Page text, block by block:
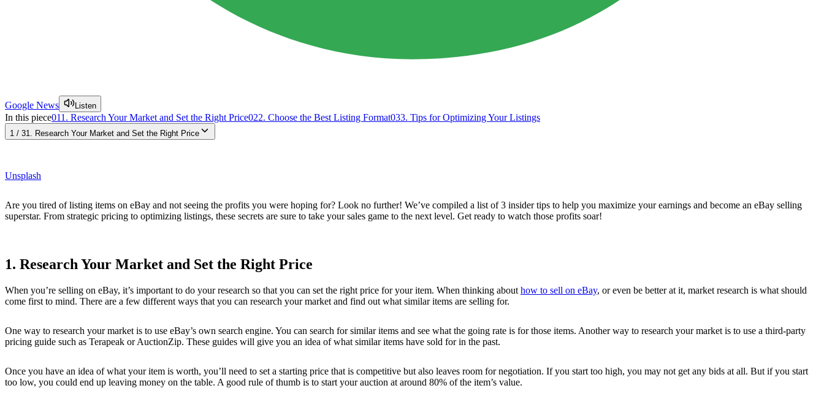
Google News Listen
In this piece011. Research Your Market and Set the Right Price022. Choose the Best Listing Format033. Tips for Optimizing Your Listings
1 / 31. Research Your Market and Set the Right Price
Unsplash
Are you tired of listing items on eBay and not seeing the profits you were hoping for? Look no further! We’ve compiled a list of 3 insider tips to help you maximize your earnings and become an eBay selling
superstar. From strategic pricing to optimizing listings, these secrets are sure to take your sales game to the next level. Get ready to watch those profits soar!
1. Research Your Market and Set the Right Price
When you’re selling on eBay, it’s important to do your research so that you can set the right price for your item. When thinking about how to sell on eBay, or even be better at it, market research is what should
come first to mind. There are a few different ways that you can research your market and find out what similar items are selling for.
One way to research your market is to use eBay’s own search engine. You can search for similar items and see what the going rate is for those items. Another way to research your market is to use a third-party
pricing guide such as Terapeak or AuctionZip. These guides will give you an idea of what similar items have sold for in the past.
Once you have an idea of what your item is worth, you’ll need to set a starting price that is competitive but also leaves room for negotiation. If you start too high, you may not get any bids at all. But if you start
too low, you could end up leaving money on the table. A good rule of thumb is to start your auction at around 80% of the item’s value.